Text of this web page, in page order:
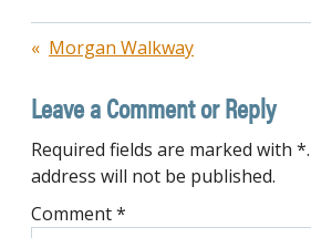
Post
navigation
Morgan Walkway
Leave a Comment or Reply
Required fields are marked with
address will not be published.
Comment*